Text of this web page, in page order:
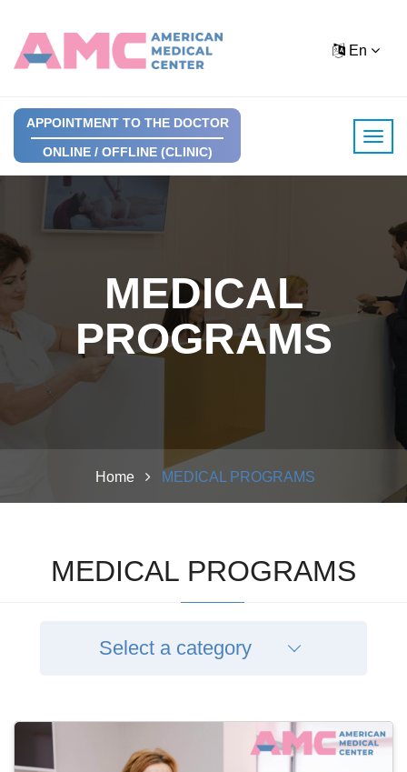
En
APPOINTMENT TO THE DOCTOR
ONLINE / OFFLINE (CLINIC)
MEDICAL
PROGRAMS
Home MEDICAL PROGRAMS
MEDICAL PROGRAMS
Select a category